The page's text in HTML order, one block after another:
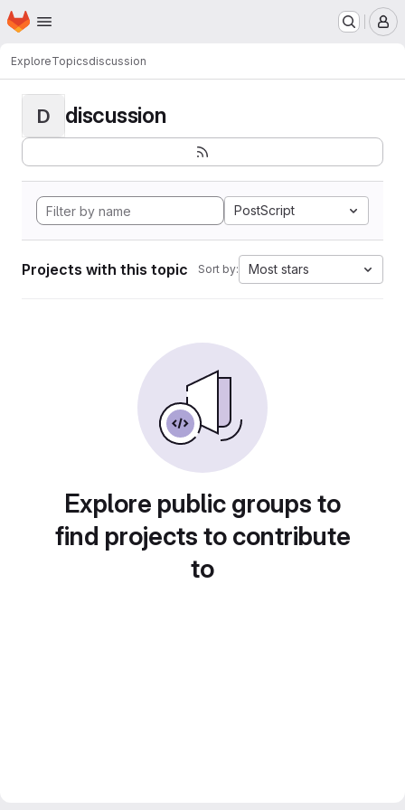
Skip to main content
Homepage
ExploreTopicsdiscussion
D discussion
PostScript
Projects with this topic Sort by: Most stars
Explore public groups to
find projects to contribute
to